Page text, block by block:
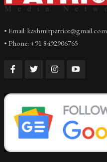
• Email: kashmirpatriot@gmail.com
• Phone: +91 8492906765